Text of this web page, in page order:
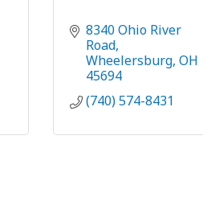
8340 Ohio River
Road
Wheelersburg OH
45694
(740) 574-8431